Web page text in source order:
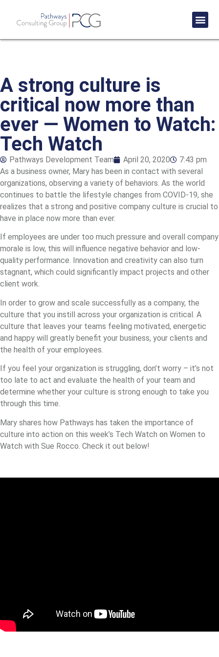
A strong culture is
critical now more than
ever — Women to Watch:
Tech Watch
Pathways Development Team April 20, 2020
7:43 pm
As a business owner, Mary has been in contact with several
organizations, observing a variety of behaviors. As the world
continues to battle the lifestyle changes from COVID-19, she
realizes that a strong and positive company culture is crucial to
have in place now more than ever.
If employees are under too much pressure and overall company
morale is low, this will influence negative behavior and low-
quality performance. Innovation and creativity can also turn
stagnant, which could significantly impact projects and other
client work.
In order to grow and scale successfully as a company, the
culture that you instill across your organization is critical. A
culture that leaves your teams feeling motivated, energetic
and happy will greatly benefit your business, your clients and
the health of your employees.
If you feel your organization is struggling, don’t worry – it’s not
too late to act and evaluate the health of your team and
determine whether your culture is strong enough to take you
through this time.
Mary shares how Pathways has taken the importance of
culture into action on this week’s Tech Watch on Women to
Watch with Sue Rocco. Check it out below!